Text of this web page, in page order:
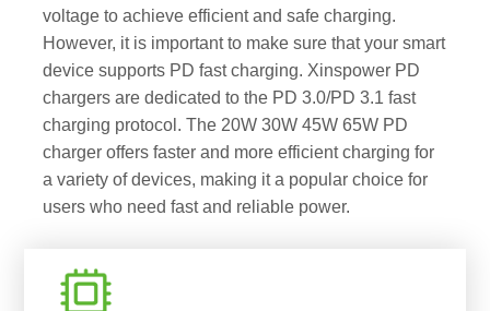
voltage to achieve efficient and safe charging.
However, it is important to make sure that your smart
device supports PD fast charging. Xinspower PD
chargers are dedicated to the PD 3.0/PD 3.1 fast
charging protocol. The 20W 30W 45W 65W PD
charger offers faster and more efficient charging for
a variety of devices, making it a popular choice for
users who need fast and reliable power.